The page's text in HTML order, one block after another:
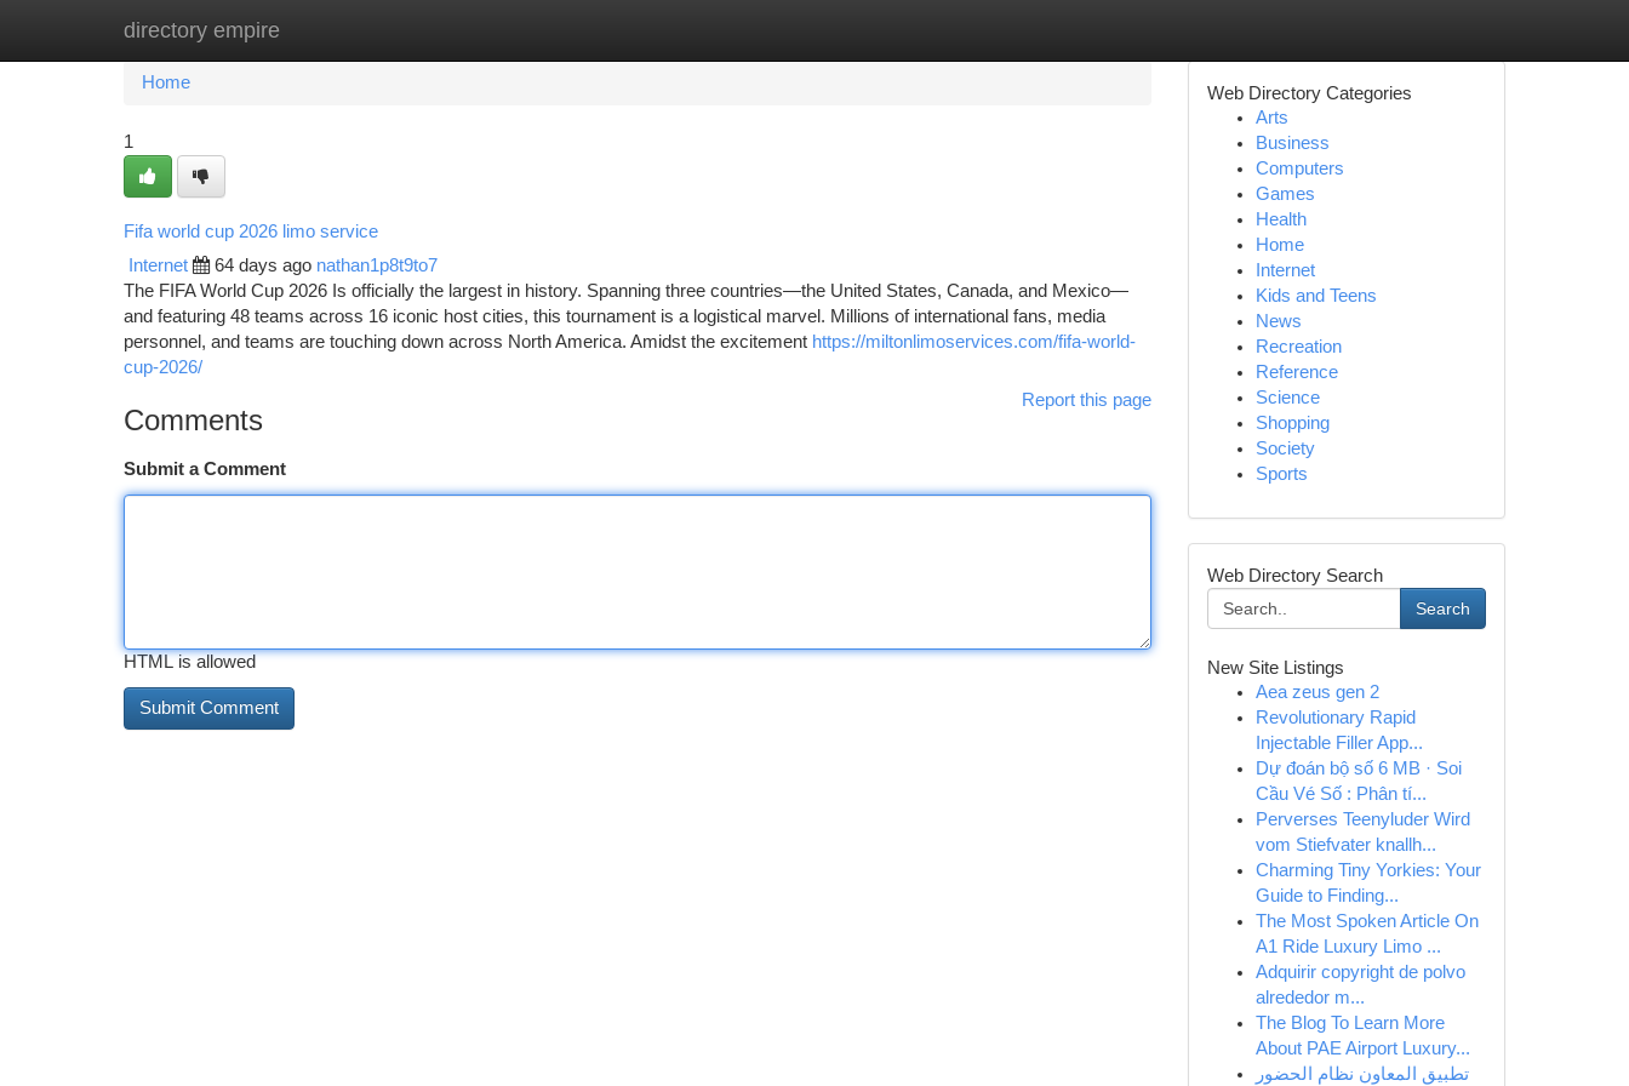
directory empire
Home New Site Listings
Home
1
Fifa world cup 2026 limo service
Internet 64 days ago nathan1p8t9to7
The FIFA World Cup 2026 Is officially the largest in history. Spanning three countries—the United States, Canada, and Mexico—
and featuring 48 teams across 16 iconic host cities, this tournament is a logistical marvel. Millions of international fans, media
personnel, and teams are touching down across North America. Amidst the excitement https://miltonlimoservices.com/fifa-world-
cup-2026/
Report this page
Comments
Submit a Comment
HTML is allowed
Web Directory Categories
Arts
Business
Computers
Games
Health
Home
Internet
Kids and Teens
News
Recreation
Reference
Science
Shopping
Society
Sports
Web Directory Search
Search
New Site Listings
Aea zeus gen 2
Revolutionary Rapid
Injectable Filler App...
Dự đoán bộ số 6 MB · Soi
Cầu Vé Số : Phân tí...
Perverses Teenyluder Wird
vom Stiefvater knallh...
Charming Tiny Yorkies: Your
Guide to Finding...
The Most Spoken Article On
A1 Ride Luxury Limo ...
Adquirir copyright de polvo
alrededor m...
The Blog To Learn More
About PAE Airport Luxury...
تطبيق المعاون نظام الحضور